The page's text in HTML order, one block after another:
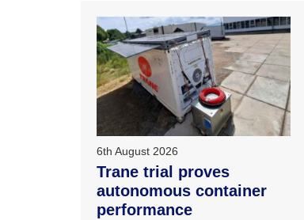
6th August 2026
Trane trial proves
autonomous container
performance